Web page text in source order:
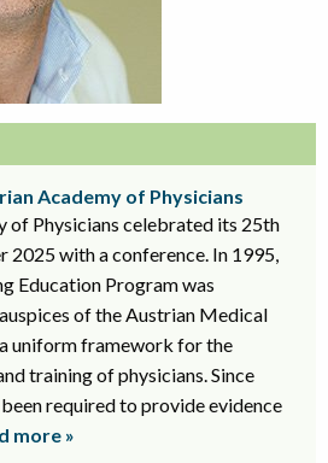
Academy of Physicians
of Physicians celebrated its 25th
2025 with a conference. In 1995,
Education Program was
of the Austrian Medical
uniform framework for the
training of physicians. Since
required to provide evidence
more »